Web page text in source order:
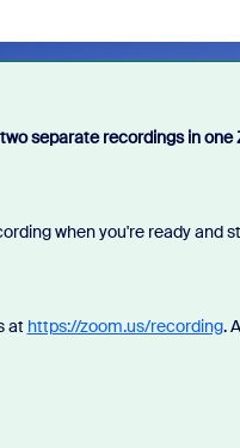
two separate recordings in one
when you're ready
at https://zoom.us/recording.